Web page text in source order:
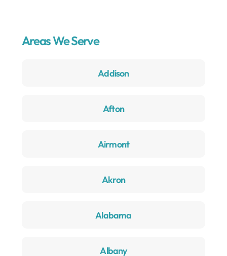
Areas We Serve
Addison
Afton
Airmont
Akron
Alabama
Albany